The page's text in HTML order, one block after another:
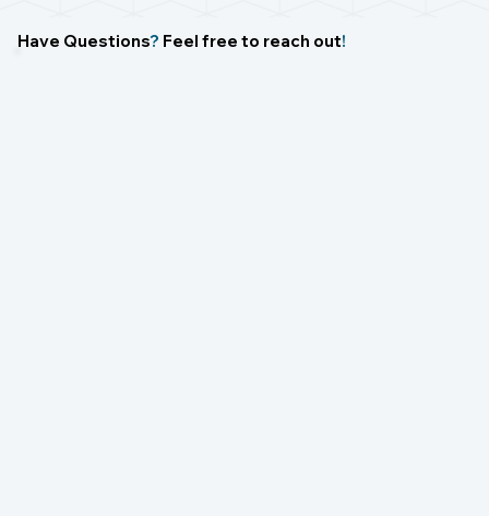
Have Questions? Feel free to reach out!